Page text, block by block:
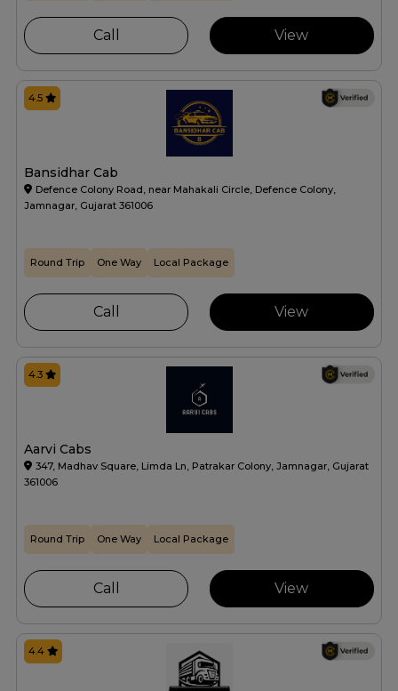
Call View
Bansidhar Cab
Defence Colony Road, near Mahakali Circle, Defence Colony,
Jamnagar, Gujarat 361006
4.5
Round Trip One Way Local Package
Call View
Aarvi Cabs
347, Madhav Square, Limda Ln, Patrakar Colony, Jamnagar, Gujarat
361006
4.3
Round Trip One Way Local Package
Call View
4.4